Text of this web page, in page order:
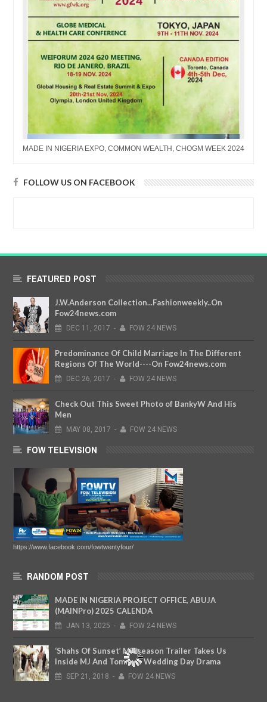
MADE IN NIGERIA EXPO, COMMON WEALTH, CHOGM WEEK 2024
FOLLOW US ON FACEBOOK
FEATURED POST
J.W.Anderson Collection...Fashionweekly..On
Fow24news.com
DEC 11, 2017 - FOW 24 NEWS
Predominance Of Child Marriage In The Different
Regions Of The World----On Fow24news.com
DEC 26, 2017 - FOW 24 NEWS
Check Out This Sweet Photo of BankyW And His
Men
MAY 08, 2017 - FOW 24 NEWS
FOW TELEVISION
https://www.facebook.com/fowtwentyfour/
RANDOM POST
MADE IN NIGERIA PROJECT OFFICE, ABUJA
(MAINPro) 2025 CALENDA
JAN 13, 2025 - FOW 24 NEWS
‘Shahs Of Sunset’ Midseason Trailer Takes Us
Inside MJ And Tommy’s Wedding Day Drama
SEP 21, 2018 - FOW 24 NEWS